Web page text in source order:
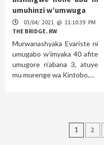
umuhinzi w’umwuga
03/04/ 2021 @ 11:10:39 PM
THE BRIDGE. RW
Murwanashyaka Evariste ni
umugabo w’imyaka 40 afite
umugore n’abana 3, atuye
mu murenge wa Kintobo,…
Posts
1 2